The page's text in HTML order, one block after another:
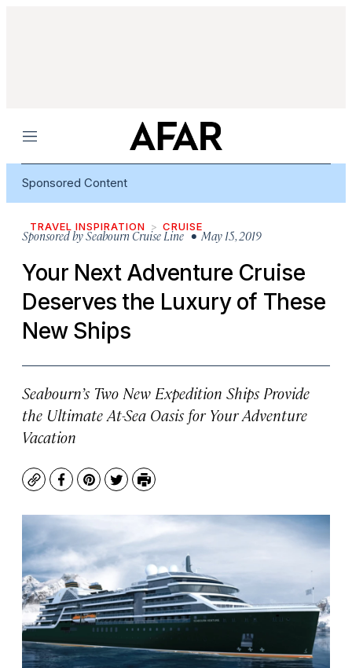
Menu
Sponsored Content
TRAVEL INSPIRATION CRUISE
Sponsored bySeabourn Cruise Line• May 15, 2019
Your Next Adventure Cruise
Deserves the Luxury of These
New Ships
Seabourn’s Two New Expedition Ships Provide
the Ultimate At-Sea Oasis for Your Adventure
Vacation
CopyFacebook
Pinterest
TwitterPrint